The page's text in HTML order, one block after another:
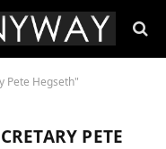
Pete Hegseth"
PETE